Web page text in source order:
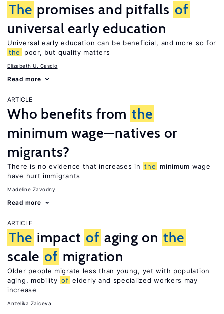
The promises and pitfalls of
universal early education
Universal early education can be beneficial, and more so for
the
poor, but quality matters
Elizabeth U. Cascio
Read more
ARTICLE
Who benefits from the
minimum wage—natives or
migrants?
There is no evidence that increases in the
minimum wage
have hurt immigrants
Madeline Zavodny
Read more
ARTICLE
The impact of aging on the
scale of migration
Older people migrate less than young, yet with population
aging, mobility of elderly and specialized workers may
increase
Anzelika Zaiceva